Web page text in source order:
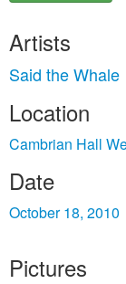
Artists
Said the Whale
Location
Cambrian Hall
Date
October 18, 2010
Pictures